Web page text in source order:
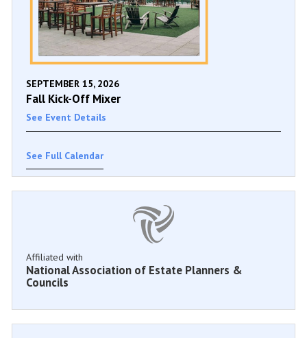
SEPTEMBER 15, 2026
Fall Kick-Off Mixer
See Event Details
See Full Calendar
Affiliated with
National Association of Estate Planners &
Councils